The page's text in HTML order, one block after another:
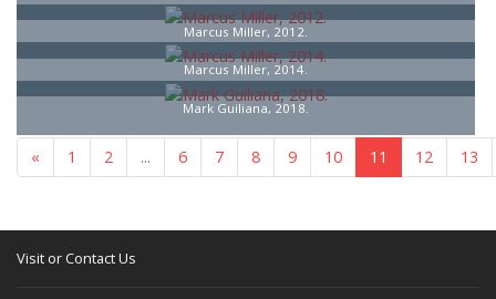
Marcus Miller, 2012.
Marcus Miller, 2014.
Mark Guiliana, 2018.
« 1 2 ... 6 7 8 9 10 11 12 13
Visit or Contact Us